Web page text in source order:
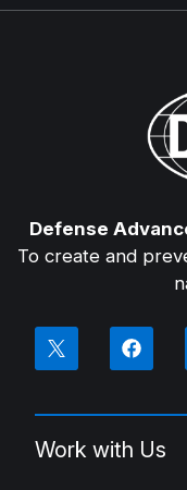
Defense
To create and
Work with Us